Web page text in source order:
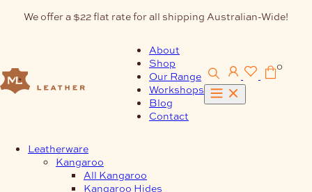
We offer a $22 flat rate for all shipping Australian-Wide!
About
Shop
Our Range
Workshops
Blog
Contact
0
Leatherware
Kangaroo
All Kangaroo
Kangaroo Hides